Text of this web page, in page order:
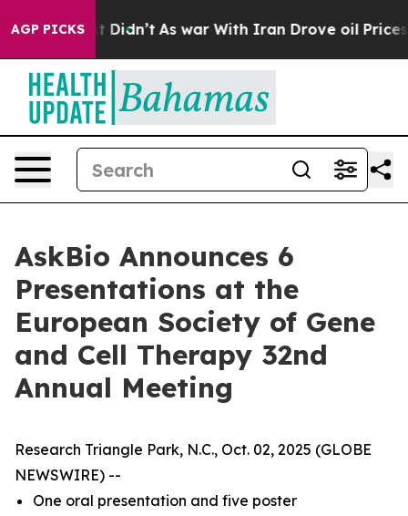
AGP PICKS
it Didn’t As war With Iran Drove oil Prices
AskBio Announces 6
Presentations at the
European Society of Gene
and Cell Therapy 32nd
Annual Meeting
Research Triangle Park, N.C., Oct. 02, 2025 (GLOBE
NEWSWIRE) --
One oral presentation and five poster